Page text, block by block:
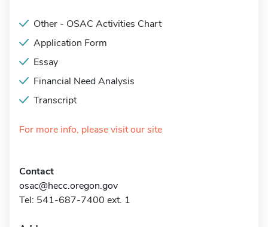
Other - OSAC Activities Chart
Application Form
Essay
Financial Need Analysis
Transcript
For more info, please visit our site
Contact
osac@hecc.oregon.gov
Tel: 541-687-7400 ext. 1